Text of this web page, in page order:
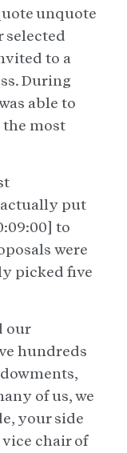
unquote
selected
to a
During
able to
the most
put
to
were
picked five
our
hundreds
of us, we
your side
vice chair of